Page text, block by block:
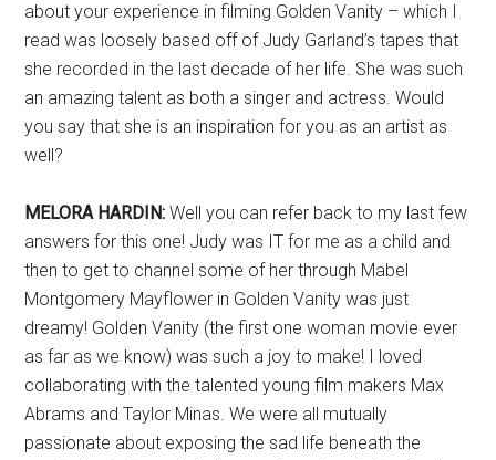
about your experience in filming Golden Vanity – which I
read was loosely based off of Judy Garland’s tapes that
she recorded in the last decade of her life. She was such
an amazing talent as both a singer and actress. Would
you say that she is an inspiration for you as an artist as
well?
MELORA HARDIN: Well you can refer back to my last few
answers for this one! Judy was IT for me as a child and
then to get to channel some of her through Mabel
Montgomery Mayflower in Golden Vanity was just
dreamy! Golden Vanity (the first one woman movie ever
as far as we know) was such a joy to make! I loved
collaborating with the talented young film makers Max
Abrams and Taylor Minas. We were all mutually
passionate about exposing the sad life beneath the